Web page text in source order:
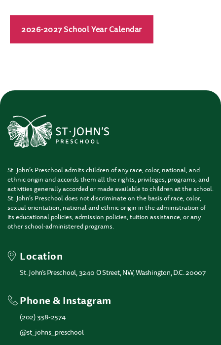
2026-2027 School Year Calendar
St. John’s Preschool admits children of any race, color, national, and
ethnic origin and accords them all the rights, privileges, programs, and
activities generally accorded or made available to children at the school.
St. John’s Preschool does not discriminate on the basis of race, color,
sexual orientation, national and ethnic origin in the administration of
its educational policies, admission policies, tuition assistance, or any
other school-administered programs.
Location
St. John’s Preschool, 3240 O Street, NW, Washington, D.C. 20007
Phone & Instagram
(202) 338-2574
@st_johns_preschool